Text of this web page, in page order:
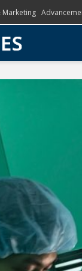
Marketing